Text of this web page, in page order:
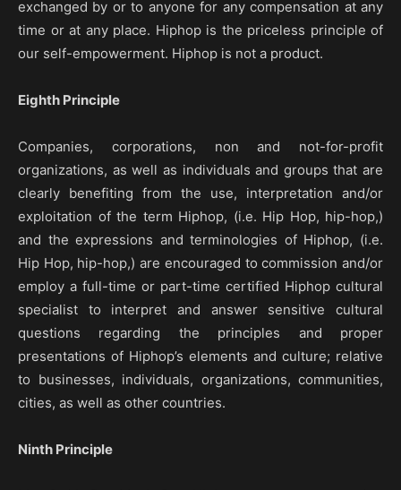
exchanged by or to anyone for any compensation at any
time or at any place. Hiphop is the priceless principle of
our self-empowerment. Hiphop is not a product.
Eighth Principle
Companies, corporations, non and not-for-profit
organizations, as well as individuals and groups that are
clearly benefiting from the use, interpretation and/or
exploitation of the term Hiphop, (i.e. Hip Hop, hip-hop,)
and the expressions and terminologies of Hiphop, (i.e.
Hip Hop, hip-hop,) are encouraged to commission and/or
employ a full-time or part-time certified Hiphop cultural
specialist to interpret and answer sensitive cultural
questions regarding the principles and proper
presentations of Hiphop’s elements and culture; relative
to businesses, individuals, organizations, communities,
cities, as well as other countries.
Ninth Principle